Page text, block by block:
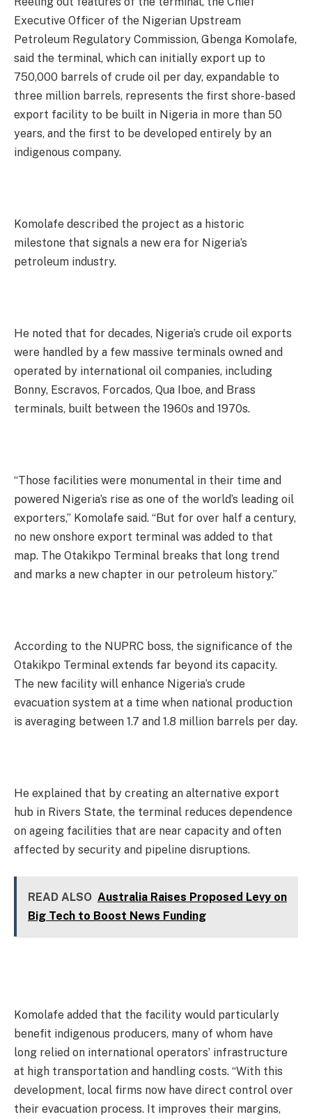
Executive Officer of the Nigerian Upstream
Petroleum Regulatory Commission, Gbenga Komolafe,
said the terminal, which can initially export up to
750,000 barrels of crude oil per day, expandable to
three million barrels, represents the first shore-based
export facility to be built in Nigeria in more than 50
years, and the first to be developed entirely by an
indigenous company.
Komolafe described the project as a historic
milestone that signals a new era for Nigeria’s
petroleum industry.
He noted that for decades, Nigeria’s crude oil exports
were handled by a few massive terminals owned and
operated by international oil companies, including
Bonny, Escravos, Forcados, Qua Iboe, and Brass
terminals, built between the 1960s and 1970s.
“Those facilities were monumental in their time and
powered Nigeria’s rise as one of the world’s leading oil
exporters,” Komolafe said. “But for over half a century,
no new onshore export terminal was added to that
map. The Otakikpo Terminal breaks that long trend
and marks a new chapter in our petroleum history.”
According to the NUPRC boss, the significance of the
Otakikpo Terminal extends far beyond its capacity.
The new facility will enhance Nigeria’s crude
evacuation system at a time when national production
is averaging between 1.7 and 1.8 million barrels per day.
He explained that by creating an alternative export
hub in Rivers State, the terminal reduces dependence
on ageing facilities that are near capacity and often
affected by security and pipeline disruptions.
READ ALSO Australia Raises Proposed Levy on
Big Tech to Boost News Funding
Komolafe added that the facility would particularly
benefit indigenous producers, many of whom have
long relied on international operators’ infrastructure
at high transportation and handling costs. “With this
development, local firms now have direct control over
their evacuation process. It improves their margins,